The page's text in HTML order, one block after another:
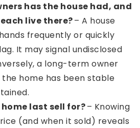
has the house had, and
live there?– A house
frequently or quickly
It may signal undisclosed
a long-term owner
home has been stable
last sell for?– Knowing
(and when it sold) reveals